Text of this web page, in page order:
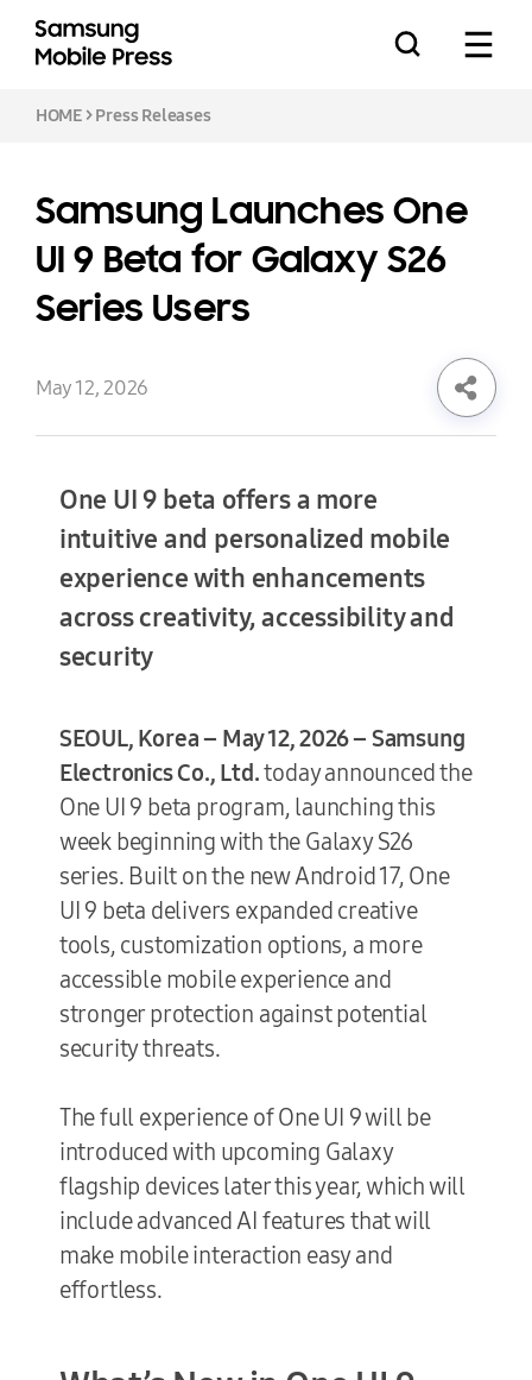
Press Releases
Terms of Use
HOME>Press Releases
Samsung Launches One
UI 9 Beta for Galaxy S26
Series Users
May 12, 2026
One UI 9 beta offers a more
intuitive and personalized mobile
experience with enhancements
across creativity, accessibility and
security
SEOUL, Korea – May 12, 2026 –Samsung
Electronics Co., Ltd.today announced the
One UI 9 beta program, launching this
week beginning with the Galaxy S26
series. Built on the new Android 17, One
UI 9 beta delivers expanded creative
tools, customization options, a more
accessible mobile experience and
stronger protection against potential
security threats.
The full experience of One UI 9 will be
introduced with upcoming Galaxy
flagship devices later this year, which will
include advanced AI features that will
make mobile interaction easy and
effortless.